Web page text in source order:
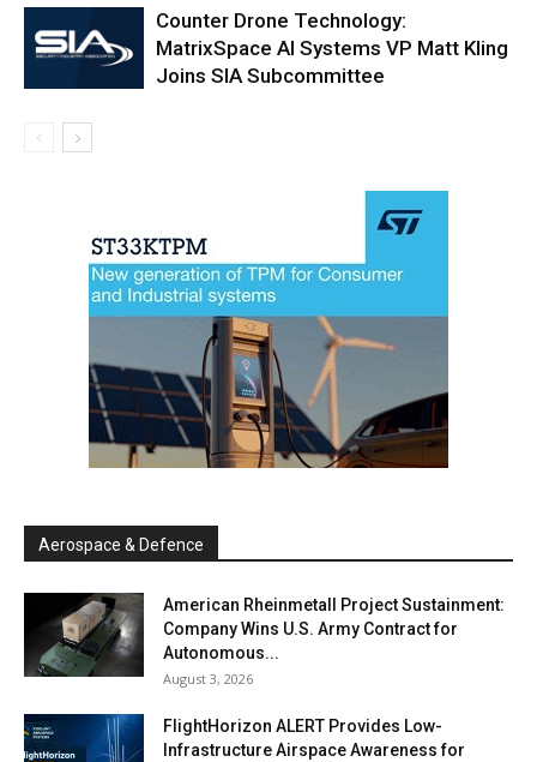
Counter Drone Technology:
MatrixSpace AI Systems VP Matt Kling
Joins SIA Subcommittee
Aerospace & Defence
American Rheinmetall Project Sustainment:
Company Wins U.S. Army Contract for
Autonomous...
August 3, 2026
FlightHorizon ALERT Provides Low-
Infrastructure Airspace Awareness for